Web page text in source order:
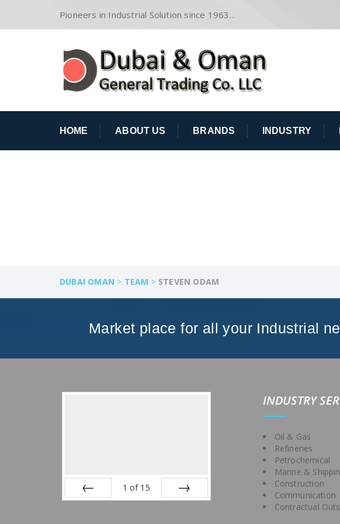
Pioneers in Industrial Solution since 1963...
HOME ABOUT US BRANDS INDUSTRY
DUBAI OMAN > TEAM > STEVEN ODAM
Market place for all your Industrial
1 of 15
INDUSTRY
Oil & Gas
Refineries
Petrochemical
Marine &
Construction
Communication
Contractual